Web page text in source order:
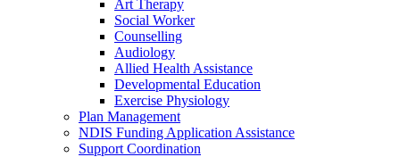
Art Therapy
Social Worker
Counselling
Audiology
Allied Health Assistance
Developmental Education
Exercise Physiology
Plan Management
NDIS Funding Application Assistance
Support Coordination